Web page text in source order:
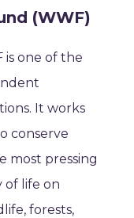
(WWF)
is one of the
It works
conserve
most pressing
of life on
forests,